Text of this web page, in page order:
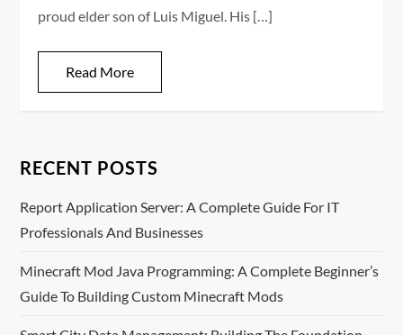
proud elder son of Luis Miguel. His […]
Read More
RECENT POSTS
Report Application Server: A Complete Guide For IT
Professionals And Businesses
Minecraft Mod Java Programming: A Complete Beginner’s
Guide To Building Custom Minecraft Mods